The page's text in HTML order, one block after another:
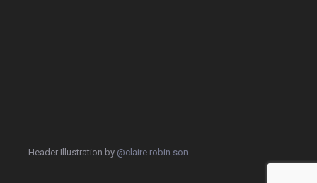
Header Illustration by @claire.robin.son